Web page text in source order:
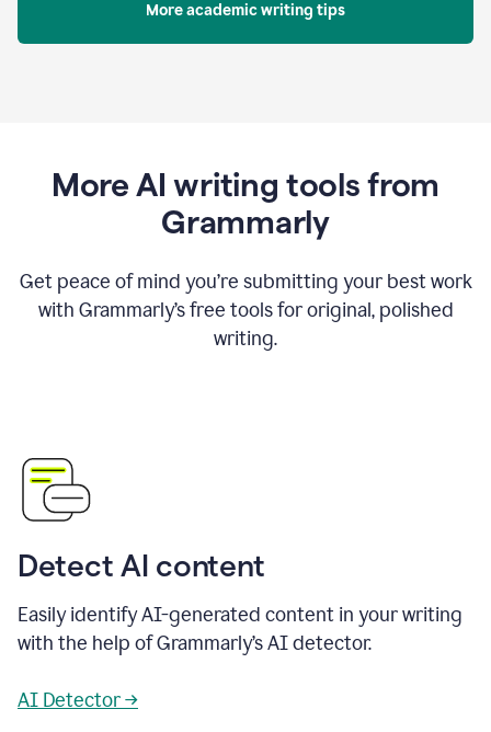
More academic writing tips
More AI writing tools from
Grammarly
Get peace of mind you’re submitting your best work
with Grammarly’s free tools for original, polished
writing.
Detect AI content
Easily identify AI-generated content in your writing
with the help of Grammarly’s AI detector.
AI Detector →